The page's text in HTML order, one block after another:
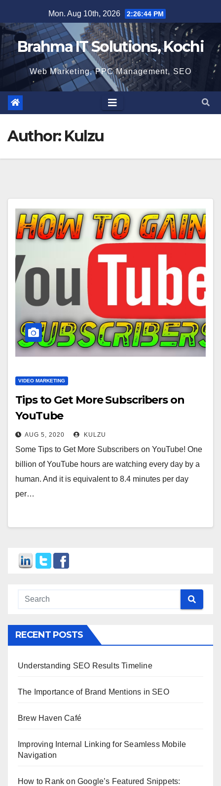
to
content
Mon. Aug 10th, 2026 2:26:45 PM
Brahma IT Solutions, Kochi
Web Marketing, PPC Management, SEO
Author: Kulzu
VIDEO MARKETING
Tips to Get More Subscribers on
YouTube
AUG 5, 2020 KULZU
Some Tips to Get More Subscribers on YouTube! One
billion of YouTube hours are watching every day by a
human. And it is equivalent to 8.4 minutes per day
per…
RECENT POSTS
Understanding SEO Results Timeline
The Importance of Brand Mentions in SEO
Brew Haven Café
Improving Internal Linking for Seamless Mobile
Navigation
How to Rank on Google’s Featured Snippets: